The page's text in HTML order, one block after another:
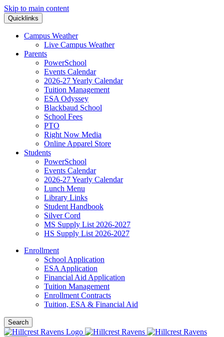
Skip to main content
Quicklinks
Campus Weather
Live Campus Weather
Parents
PowerSchool
Events Calendar
2026-27 Yearly Calendar
Tuition Management
ESA Odyssey
Blackbaud School
School Fees
PTO
Right Now Media
Online Apparel Store
Students
PowerSchool
Events Calendar
2026-27 Yearly Calendar
Lunch Menu
Library Links
Student Handbook
Silver Cord
MS Supply List 2026-2027
HS Supply List 2026-2027
Enrollment
School Application
ESA Application
Financial Aid Application
Tuition Management
Enrollment Contracts
Tuition, ESA & Financial Aid
Search